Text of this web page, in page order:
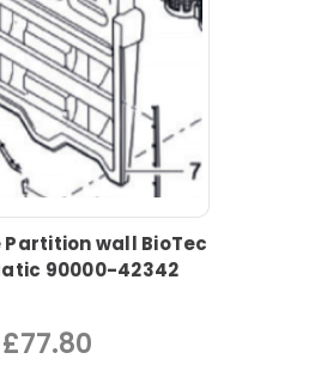
Partition wall BioTec
90000-42342
£77.80